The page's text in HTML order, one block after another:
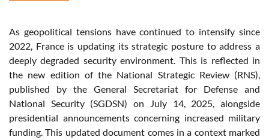
As geopolitical tensions have continued to intensify since
2022, France is updating its strategic posture to address a
deeply degraded security environment. This is reflected in
the new edition of the National Strategic Review (RNS),
published by the General Secretariat for Defense and
National Security (SGDSN) on July 14, 2025, alongside
presidential announcements concerning increased military
funding. This updated document comes in a context marked